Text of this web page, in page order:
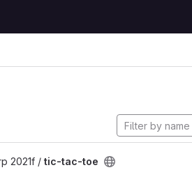
2021f / tic-tac-toe